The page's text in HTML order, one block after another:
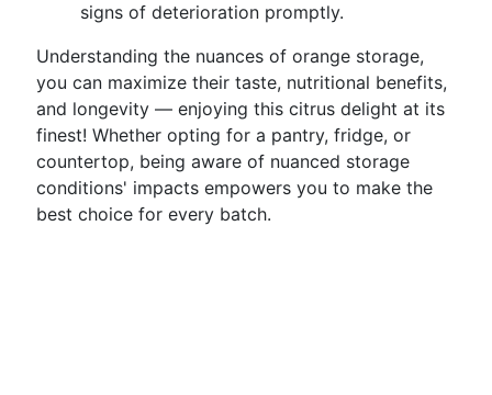
signs of deterioration promptly.
Understanding the nuances of orange storage,
you can maximize their taste, nutritional benefits,
and longevity — enjoying this citrus delight at its
finest! Whether opting for a pantry, fridge, or
countertop, being aware of nuanced storage
conditions' impacts empowers you to make the
best choice for every batch.